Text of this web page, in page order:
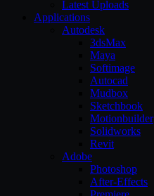
Latest Uploads
Applications
Autodesk
3dsMax
Maya
Softimage
Autocad
Mudbox
Sketchbook
Motionbuilder
Solidworks
Revit
Adobe
Photoshop
After-Effects